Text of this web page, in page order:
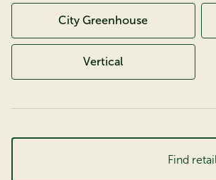
City Greenhouse
Vertical
Find